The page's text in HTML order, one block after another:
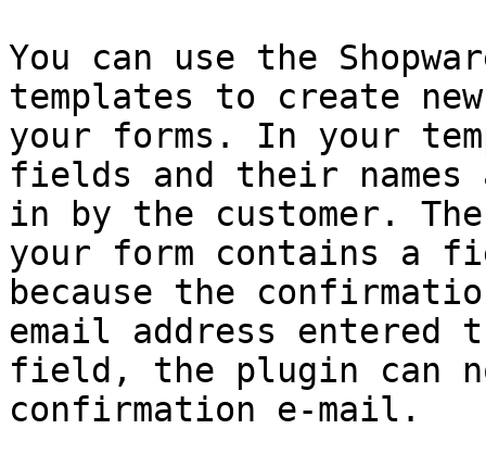
You can use the
templates to create
your forms. In your
fields and their
in by the customer.
your form contains a
because the
email address entered
field, the plugin can
confirmation e-mail.